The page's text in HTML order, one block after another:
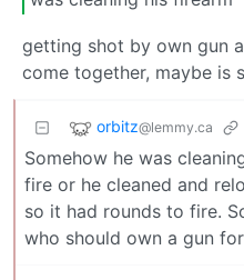
getting shot by own gun
come together, maybe is
orbitz@lemmy.ca
Somehow he was
fire or he cleaned and
so it had rounds to fire.
who should own a gun